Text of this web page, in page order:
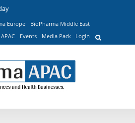
Europe
BioPharma Middle East
Events Media Pack Login